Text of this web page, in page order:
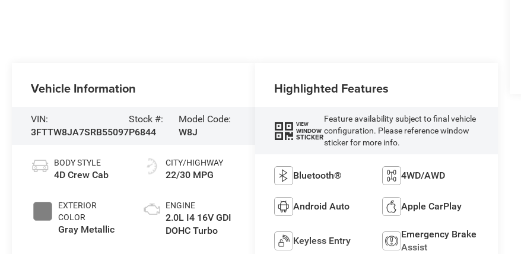
Vehicle Information
VIN:
3FTTW8JA7SRB55097
Stock #:
P6844
Model Code:
W8J
BODY STYLE
4D Crew Cab
EXTERIOR
COLOR
Gray Metallic
CITY/HIGHWAY
22/30 MPG
ENGINE
2.0L I4 16V GDI
DOHC Turbo
Highlighted Features
VIEW
WINDOW
STICKER
Feature availability subject to final vehicle
configuration. Please reference window
sticker for more info.
Bluetooth® 4WD/AWD
Android Auto Apple CarPlay
Keyless Entry
Emergency Brake
Assist